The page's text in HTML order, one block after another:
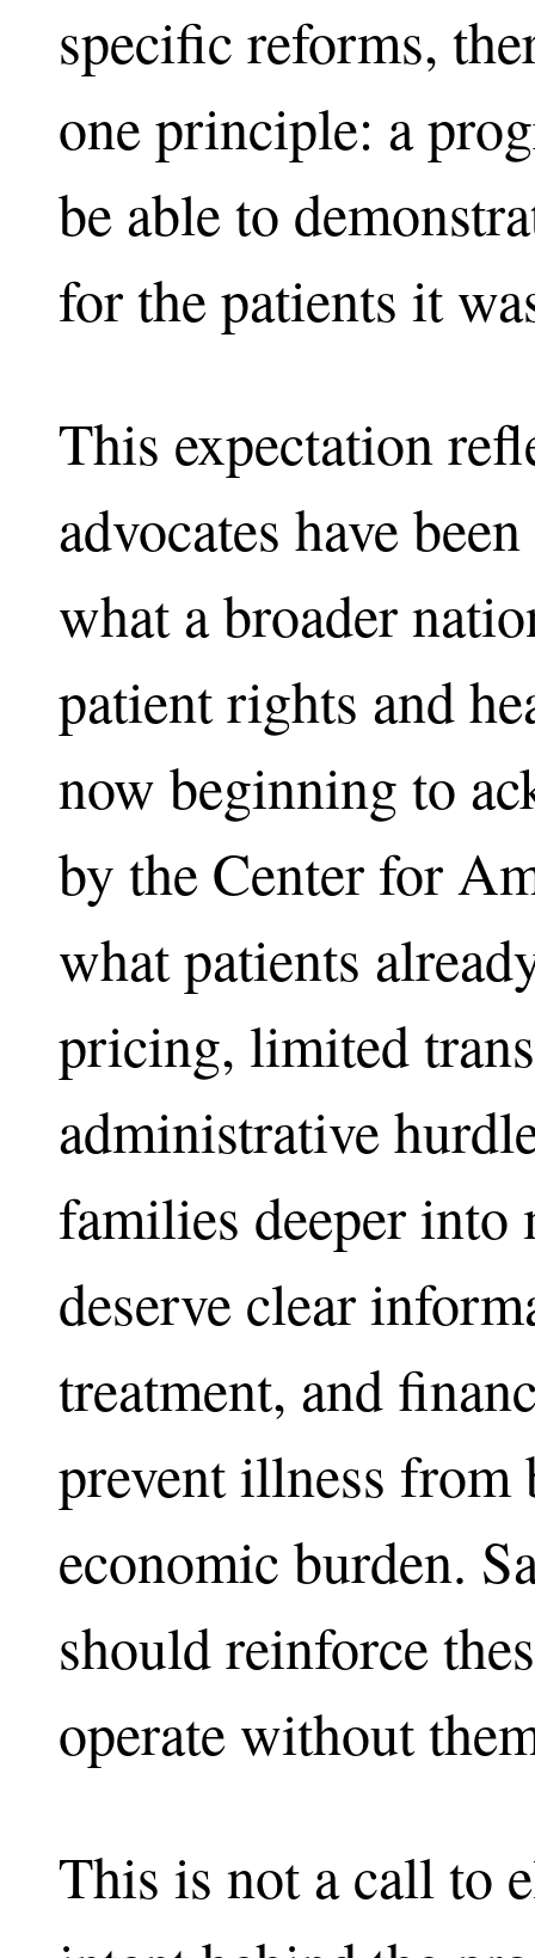
specific reforms,
one principle: a
be able to
for the patients it
This expectation
advocates have
what a broader
patient rights and
now beginning to
by the Center for
what patients
pricing, limited
administrative
families deeper into
deserve clear
treatment, and
prevent illness from
economic burden.
should reinforce
operate without
This is not a call to